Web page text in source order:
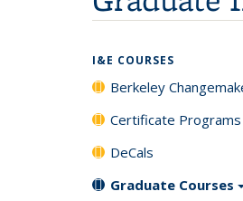
I&E COURSES
Berkeley
Certificate Programs
DeCals
Graduate Courses